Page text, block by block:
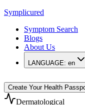
Symplicured
Symptom Search
Blogs
About Us
LANGUAGE: en
Create Your Health
Dermatological